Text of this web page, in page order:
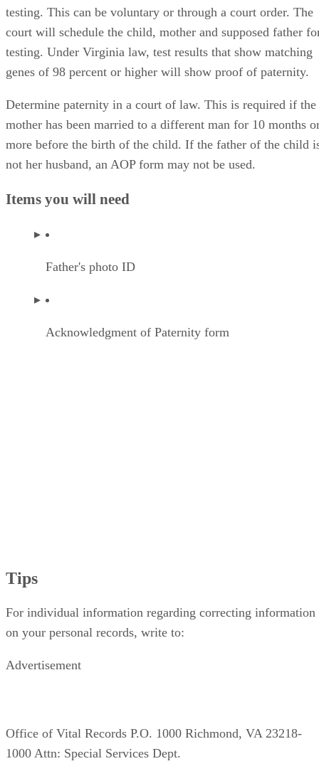
testing. This can be voluntary or through a court order. The
court will schedule the child, mother and supposed father
testing. Under Virginia law, test results that show matching
genes of 98 percent or higher will show proof of paternity.
Determine paternity in a court of law. This is required if the
mother has been married to a different man for 10 months
more before the birth of the child. If the father of the child
not her husband, an AOP form may not be used.
Items you will need
Father's photo ID
Acknowledgment of Paternity form
Tips
For individual information regarding correcting information
on your personal records, write to:
Advertisement
Office of Vital Records P.O. 1000 Richmond, VA 23218-
1000 Attn: Special Services Dept.